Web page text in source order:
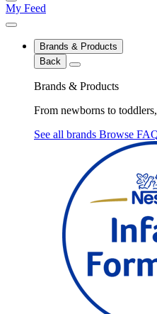
My Feed
Brands & Products
Back
Brands & Products
From newborns to
See all brands Browse